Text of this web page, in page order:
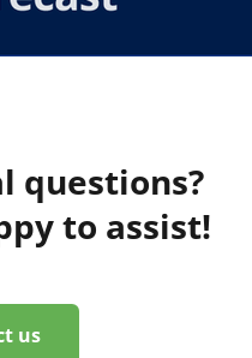
questions?
to assist!
us